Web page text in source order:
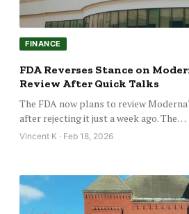
FINANCE
FDA Reverses Stance on
Review After Quick Talks
The FDA now plans to review
after rejecting it just a week ago. The…
Vincent K · Feb 18, 2026